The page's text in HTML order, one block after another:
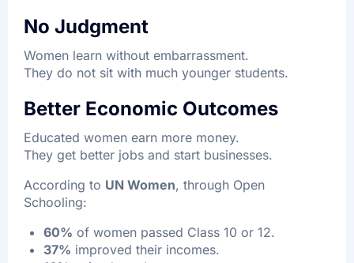
No Judgment
Women learn without embarrassment.
They do not sit with much younger students.
Better Economic Outcomes
Educated women earn more money.
They get better jobs and start businesses.
According to UN Women, through Open
Schooling:
60% of women passed Class 10 or 12.
37% improved their incomes.